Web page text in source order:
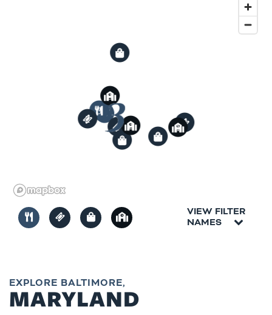
1
2
3
1
2
3
1
2
3
1
2
3
VIEW FILTER
NAMES
EXPLORE BALTIMORE,
MARYLAND